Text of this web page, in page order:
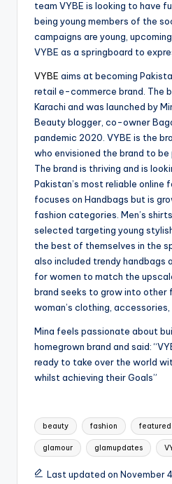
team VYBE is looking to have
being young members of the
campaigns are young,
VYBE as a springboard to
VYBE aims at becoming
retail e-commerce brand. The
Karachi and was launched by
Beauty blogger, co-owner
pandemic 2020. VYBE is the
who envisioned the brand to be
The brand is thriving and is
Pakistan’s most reliable online
focuses on Handbags but is
fashion categories. Men’s
selected targeting young
the best of themselves in the
also included trendy handbags
for women to match the
brand seeks to grow into other
woman’s clothing, accessories,
Mina feels passionate about
homegrown brand and said:
ready to take over the world
whilst achieving their Goals”
Tags:
beauty fashion featured
glamour glamupdates
Last updated on November